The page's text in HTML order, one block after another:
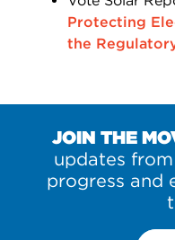
Protecting
the
JOIN THE
updates
progress and